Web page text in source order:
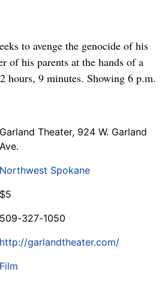
to avenge the genocide of his
of his parents at the hands of a
hours, 9 minutes. Showing 6 p.m.
Garland Theater, 924 W. Garland
Ave.
Northwest Spokane
$5
509-327-1050
http://garlandtheater.com/
Film